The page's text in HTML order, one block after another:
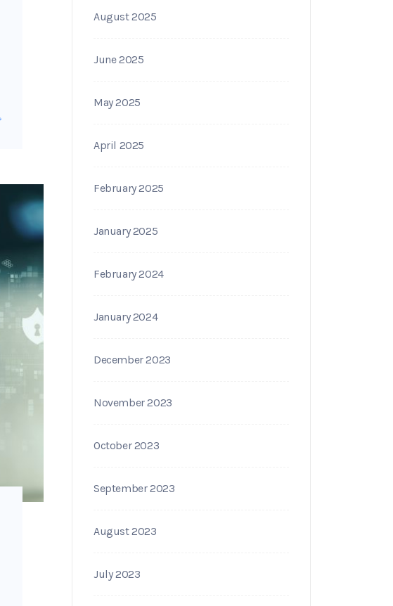
August 2025
June 2025
May 2025
April 2025
February 2025
January 2025
February 2024
January 2024
December 2023
November 2023
October 2023
September 2023
August 2023
July 2023